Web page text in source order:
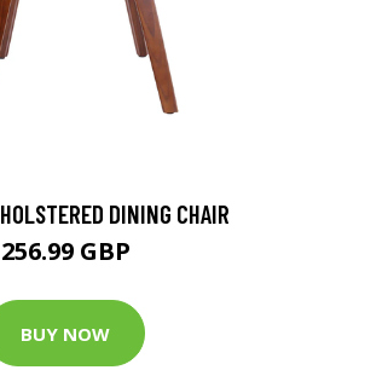
DINING CHAIR
256.99 GBP
BUY NOW